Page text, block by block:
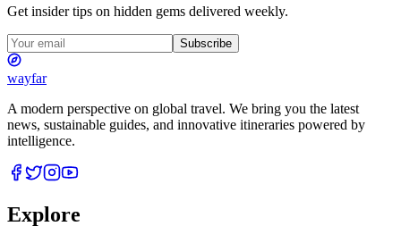
Get insider tips on hidden gems delivered weekly.
Subscribe
wayfar
A modern perspective on global travel. We bring you the latest
news, sustainable guides, and innovative itineraries powered by
intelligence.
Explore